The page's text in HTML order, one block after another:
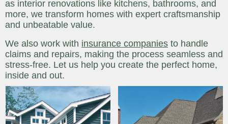
as interior renovations like kitchens, bathrooms, and
more, we transform homes with expert craftsmanship
and unbeatable value.
We also work with insurance companies to handle
claims and repairs, making the process seamless and
stress-free. Let us help you create the perfect home,
inside and out.